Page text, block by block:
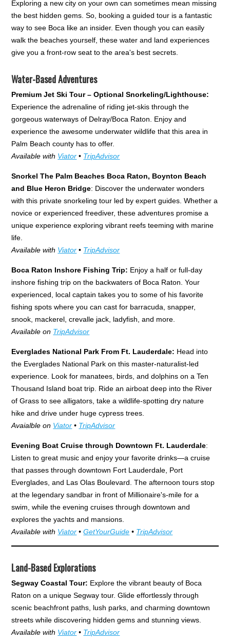
Exploring a new city on your own can sometimes mean missing
the best hidden gems. So, booking a guided tour is a fantastic
way to see Boca like an insider. Even though you can easily
walk the beaches yourself, these water and land experiences
give you a front-row seat to the area's best secrets.
Water-Based Adventures
Premium Jet Ski Tour – Optional Snorkeling/Lighthouse:
Experience the adrenaline of riding jet-skis through the
gorgeous waterways of Delray/Boca Raton. Enjoy and
experience the awesome underwater wildlife that this area in
Palm Beach county has to offer.
Available with Viator • TripAdvisor
Snorkel The Palm Beaches Boca Raton, Boynton Beach
and Blue Heron Bridge: Discover the underwater wonders
with this private snorkeling tour led by expert guides. Whether a
novice or experienced freediver, these adventures promise a
unique experience exploring vibrant reefs teeming with marine
life.
Available with Viator • TripAdvisor
Boca Raton Inshore Fishing Trip: Enjoy a half or full-day
inshore fishing trip on the backwaters of Boca Raton. Your
experienced, local captain takes you to some of his favorite
fishing spots where you can cast for barracuda, snapper,
snook, mackerel, crevalle jack, ladyfish, and more.
Available on TripAdvisor
Everglades National Park From Ft. Lauderdale: Head into
the Everglades National Park on this master-naturalist-led
experience. Look for manatees, birds, and dolphins on a Ten
Thousand Island boat trip. Ride an airboat deep into the River
of Grass to see alligators, take a wildlife-spotting dry nature
hike and drive under huge cypress trees.
Avaialble on Viator • TripAdvisor
Evening Boat Cruise through Downtown Ft. Lauderdale:
Listen to great music and enjoy your favorite drinks—a cruise
that passes through downtown Fort Lauderdale, Port
Everglades, and Las Olas Boulevard. The afternoon tours stop
at the legendary sandbar in front of Millionaire's-mile for a
swim, while the evening cruises through downtown and
explores the yachts and mansions.
Available with Viator •GetYourGuide • TripAdvisor
Land-Based Explorations
Segway Coastal Tour: Explore the vibrant beauty of Boca
Raton on a unique Segway tour. Glide effortlessly through
scenic beachfront paths, lush parks, and charming downtown
streets while discovering hidden gems and stunning views.
Available with Viator • TripAdvisor